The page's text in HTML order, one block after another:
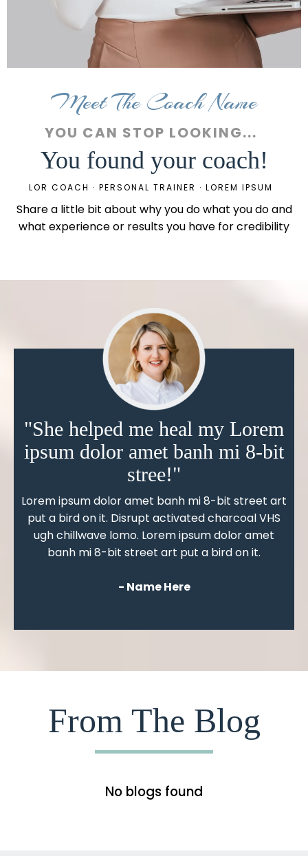
Meet The Coach Name
YOU CAN STOP LOOKING...
You found your coach!
LOR COACH · PERSONAL TRAINER · LOREM IPSUM
Share a little bit about why you do what you do and
what experience or results you have for credibility
"She helped me heal my Lorem
ipsum dolor amet banh mi 8-bit
stree!"
Lorem ipsum dolor amet banh mi 8-bit street art
put a bird on it. Disrupt activated charcoal VHS
ugh chillwave lomo. Lorem ipsum dolor amet
banh mi 8-bit street art put a bird on it.
- Name Here
From The Blog
No blogs found